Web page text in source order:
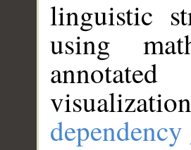
linguistic
using